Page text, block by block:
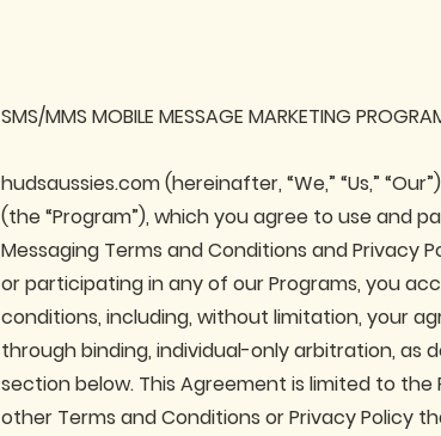
SMS/MMS MOBILE MESSAGE MARKETING
hudsaussies.com (hereinafter, “We,” “Us,”
(the “Program”), which you agree to use and
Messaging Terms and Conditions and Privacy
or participating in any of our Programs, you
conditions, including, without limitation, your
through binding, individual-only arbitration, as
section below. This Agreement is limited to
other Terms and Conditions or Privacy Policy